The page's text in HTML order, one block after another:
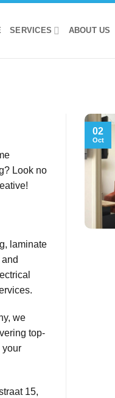
SERVICES ABOUT US
Look no
laminate
we
top-
your
15,
02
Oct